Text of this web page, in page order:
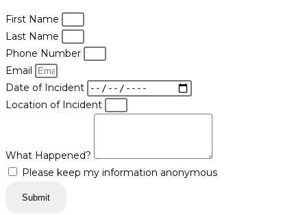
First Name
Last Name
Phone Number
Email
Date of Incident
Location of Incident
What Happened?
Please keep my information anonymous
Submit